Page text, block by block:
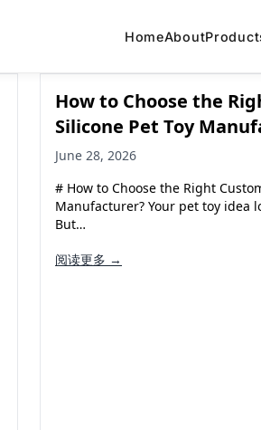
HomeAbout
How to Choose the
Silicone Pet Toy
June 28, 2026
# How to Choose the Right
Manufacturer? Your pet toy idea
But…
阅读更多 →